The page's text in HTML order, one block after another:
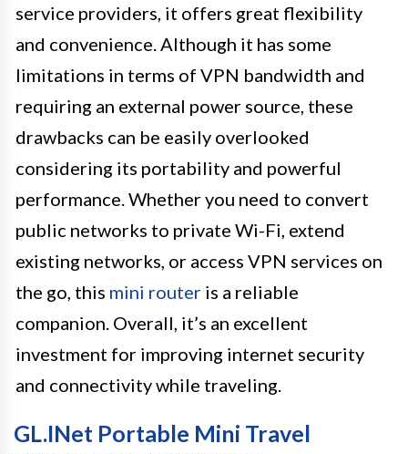
service providers, it offers great flexibility
and convenience. Although it has some
limitations in terms of VPN bandwidth and
requiring an external power source, these
drawbacks can be easily overlooked
considering its portability and powerful
performance. Whether you need to convert
public networks to private Wi-Fi, extend
existing networks, or access VPN services on
the go, this mini router is a reliable
companion. Overall, it’s an excellent
investment for improving internet security
and connectivity while traveling.
GL.iNet Portable Mini Travel